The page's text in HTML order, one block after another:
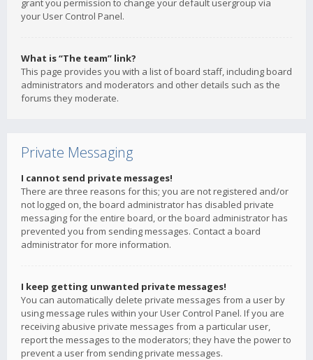
grant you permission to change your default usergroup via
your User Control Panel.
What is “The team” link?
This page provides you with a list of board staff, including board
administrators and moderators and other details such as the
forums they moderate.
Private Messaging
I cannot send private messages!
There are three reasons for this; you are not registered and/or
not logged on, the board administrator has disabled private
messaging for the entire board, or the board administrator has
prevented you from sending messages. Contact a board
administrator for more information.
I keep getting unwanted private messages!
You can automatically delete private messages from a user by
using message rules within your User Control Panel. If you are
receiving abusive private messages from a particular user,
report the messages to the moderators; they have the power to
prevent a user from sending private messages.